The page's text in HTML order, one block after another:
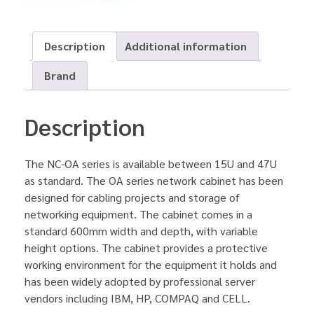
Description
Additional information
Brand
Description
The NC-OA series is available between 15U and 47U
as standard. The OA series network cabinet has been
designed for cabling projects and storage of
networking equipment. The cabinet comes in a
standard 600mm width and depth, with variable
height options. The cabinet provides a protective
working environment for the equipment it holds and
has been widely adopted by professional server
vendors including IBM, HP, COMPAQ and CELL.